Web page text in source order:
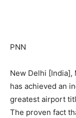
PNN
New Delhi [India],
has achieved an
greatest airport
The proven fact